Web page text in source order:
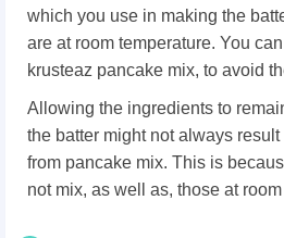
which you use in making the
are at room temperature. You
krusteaz pancake mix, to avoid
Allowing the ingredients to
the batter might not always
from pancake mix. This is
not mix, as well as, those at